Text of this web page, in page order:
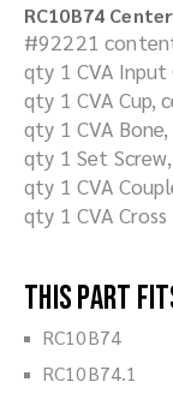
RC10B74
#92221
qty 1 CVA Input
qty 1 CVA Cup,
qty 1 CVA
qty 1 Set
qty 1 CVA
qty 1 CVA Cross
This part
RC10B74
RC10B74.1